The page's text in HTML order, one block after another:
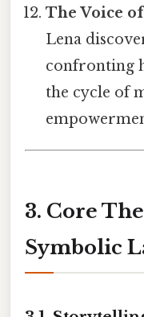
The Voice
Lena
confronting
the cycle of
3. Core
Symbolic